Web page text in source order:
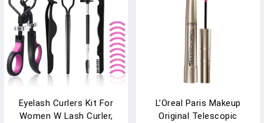
Eyelash Curlers Kit For
Women W Lash Curler,
L’Oreal Paris Makeup
Original Telescopic